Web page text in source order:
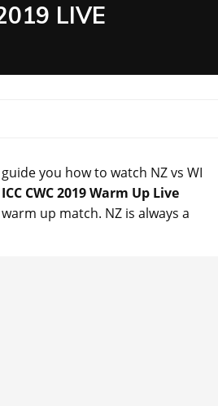
LIVE
you how to watch NZ vs WI
ICC CWC 2019 Warm Up Live
up match. NZ is always a